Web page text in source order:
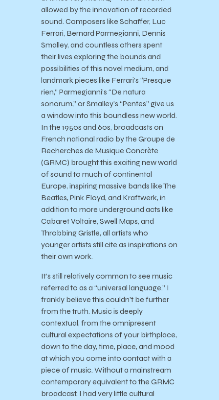
allowed by the innovation of recorded
sound. Composers like Schaffer, Luc
Ferrari, Bernard Parmegianni, Dennis
Smalley, and countless others spent
their lives exploring the bounds and
possibilities of this novel medium, and
landmark pieces like Ferrari’s “Presque
rien,” Parmegianni’s “De natura
sonorum,” or Smalley’s “Pentes” give us
a window into this boundless new world.
In the 1950s and 60s, broadcasts on
French national radio by the Groupe de
Recherches de Musique Concrète
(GRMC) brought this exciting new world
of sound to much of continental
Europe, inspiring massive bands like The
Beatles, Pink Floyd, and Kraftwerk, in
addition to more underground acts like
Cabaret Voltaire, Swell Maps, and
Throbbing Gristle, all artists who
younger artists still cite as inspirations on
their own work.
It’s still relatively common to see music
referred to as a “universal language.” I
frankly believe this couldn’t be further
from the truth. Music is deeply
contextual, from the omnipresent
cultural expectations of your birthplace,
down to the day, time, place, and mood
at which you come into contact with a
piece of music. Without a mainstream
contemporary equivalent to the GRMC
broadcast, I had very little cultural